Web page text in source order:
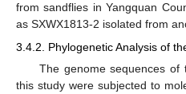
from sandflies in Yangquan
as SXWX1813-2 isolated from
3.4.2. Phylogenetic Analysis of
The genome sequences
this study were subjected to